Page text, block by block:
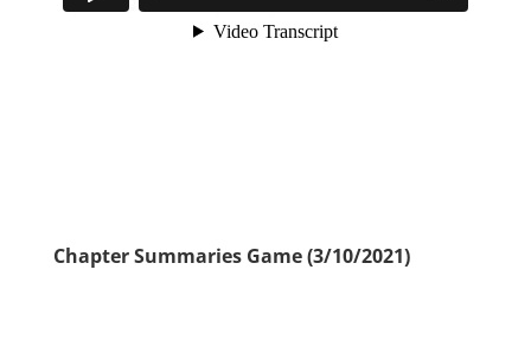
Chapter Summaries Game (3/10/2021)